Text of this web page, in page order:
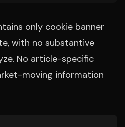
only cookie banner
with no substantive
No article-specific
moving information